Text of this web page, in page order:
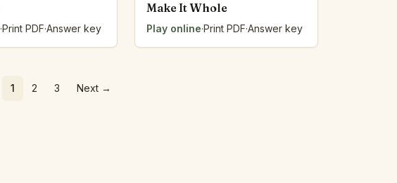
·Print PDF·Answer key
Make It Whole
Play online·Print PDF·Answer key
1 2 3 Next→